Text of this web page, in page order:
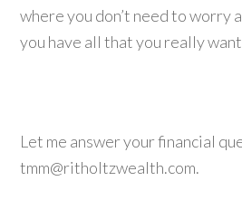
where you don’t need to worry
you have all that you really
Let me answer your financial
tmm@ritholtzwealth.com.